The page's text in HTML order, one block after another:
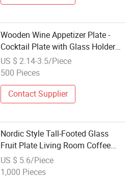
Wooden Wine Appetizer Plate -
Cocktail Plate with Glass Holder
Cheese Fruit Food Plate Wine
Holder Tray
US $ 2.14-3.5/Piece
500 Pieces
Contact Supplier
Nordic Style Tall-Footed Glass
Fruit Plate Living Room Coffee
Table Candy Dish
US $ 5.6/Piece
1,000 Pieces